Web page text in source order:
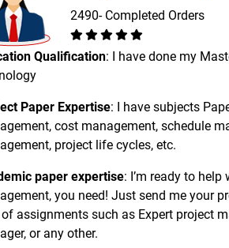
2490- Completed Orders
Qualification: I have done my
Paper Expertise: I have subjects
cost management, schedule
project life cycles, etc.
paper expertise: I’m ready to
you need! Just send me your
assignments such as Expert project
or any other.